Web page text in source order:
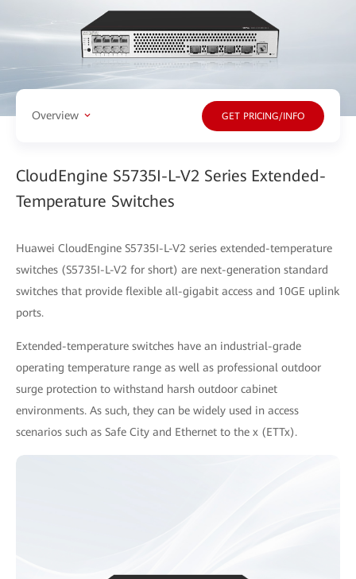
Overview GET PRICING/INFO
CloudEngine S5735I-L-V2 Series Extended-
Temperature Switches
Huawei CloudEngine S5735I-L-V2 series extended-temperature
switches (S5735I-L-V2 for short) are next-generation standard
switches that provide flexible all-gigabit access and 10GE uplink
ports.
Extended-temperature switches have an industrial-grade
operating temperature range as well as professional outdoor
surge protection to withstand harsh outdoor cabinet
environments. As such, they can be widely used in access
scenarios such as Safe City and Ethernet to the x (ETTx).